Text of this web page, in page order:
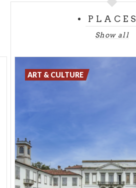
PLACES
Show all
ART & CULTURE